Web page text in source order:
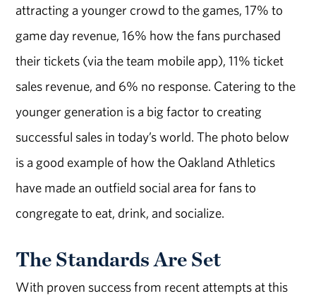
attracting a younger crowd to the games, 17% to
game day revenue, 16% how the fans purchased
their tickets (via the team mobile app), 11% ticket
sales revenue, and 6% no response. Catering to the
younger generation is a big factor to creating
successful sales in today’s world. The photo below
is a good example of how the Oakland Athletics
have made an outfield social area for fans to
congregate to eat, drink, and socialize.
The Standards Are Set
With proven success from recent attempts at this